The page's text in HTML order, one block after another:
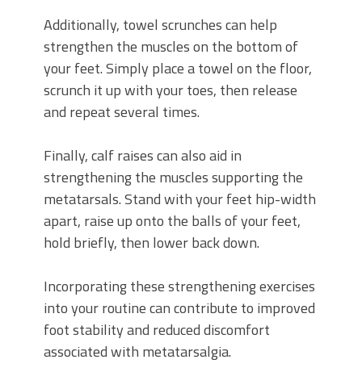
Additionally, towel scrunches can help
strengthen the muscles on the bottom of
your feet. Simply place a towel on the floor,
scrunch it up with your toes, then release
and repeat several times.
Finally, calf raises can also aid in
strengthening the muscles supporting the
metatarsals. Stand with your feet hip-width
apart, raise up onto the balls of your feet,
hold briefly, then lower back down.
Incorporating these strengthening exercises
into your routine can contribute to improved
foot stability and reduced discomfort
associated with metatarsalgia.